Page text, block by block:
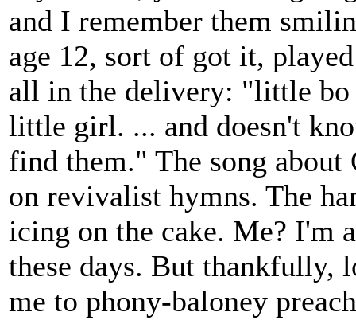
and I remember them
age 12, sort of got it,
all in the delivery: "little bo
little girl. ... and doesn't
find them." The song about
on revivalist hymns. The
icing on the cake. Me? I'm
these days. But thankfully,
me to phony-baloney